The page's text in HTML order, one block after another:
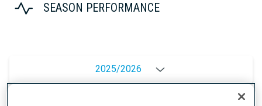
SEASON PERFORMANCE
2025/2026